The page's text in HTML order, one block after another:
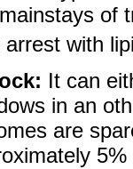
of
arrest with
It can
in an
are